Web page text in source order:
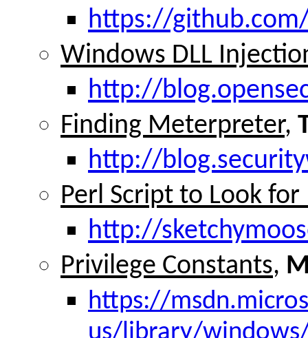
https://
Windows DLL
http://
Finding Meterpreter,
http://
Perl Script to Look
http://
Privilege Constants,
https://